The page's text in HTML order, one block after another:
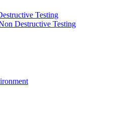
Testing
Destructive Testing